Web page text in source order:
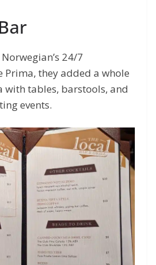
24/7
Prima, they added a whole
with tables, barstools, and
events.